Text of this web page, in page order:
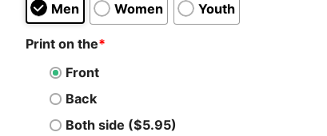
Men Women Youth
Print on the*
Front
Back
Both side ($5.95)